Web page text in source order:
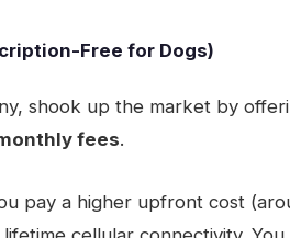
Free for Dogs)
shook up the market by
fees.
pay a higher upfront cost